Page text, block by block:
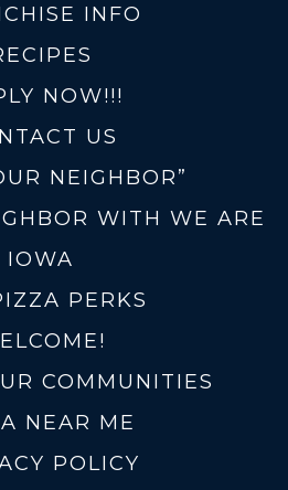
INFO
NOW!!!
US
NEIGHBOR”
WITH WE ARE
IOWA
PERKS
COMMUNITIES
NEAR ME
POLICY